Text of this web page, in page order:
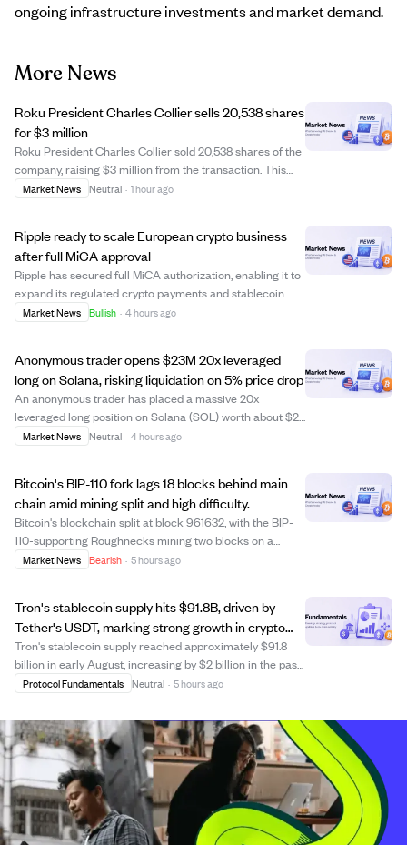
ongoing infrastructure investments and market demand.
More News
Roku President Charles Collier sells 20,538 shares
for $3 million
Roku President Charles Collier sold 20,538 shares of the
company, raising $3 million from the transaction. This
insider sale could indicate personal financial planning or
Market News Neutral · 1 hour ago
Ripple ready to scale European crypto business
after full MiCA approval
Ripple has secured full MiCA authorization, enabling it to
expand its regulated crypto payments and stablecoin
services across all 30 European Economic Area
Market News Bullish · 4 hours ago
Anonymous trader opens $23M 20x leveraged
long on Solana, risking liquidation on 5% price drop
An anonymous trader has placed a massive 20x
leveraged long position on Solana (SOL) worth about $23
million on the decentralized perpetual futures platform
Market News Neutral · 4 hours ago
Bitcoin's BIP-110 fork lags 18 blocks behind main
chain amid mining split and high difficulty.
Bitcoin's blockchain split at block 961632, with the BIP-
110-supporting Roughnecks mining two blocks on a
minority chain now 18 blocks behind the main chain,
Market News Bearish · 5 hours ago
Tron's stablecoin supply hits $91.8B, driven by
Tether's USDT, marking strong growth in crypto
payments.
Tron's stablecoin supply reached approximately $91.8
billion in early August, increasing by $2 billion in the past
month. Nearly 98% of this supply is Tether's USDT,
since 2021. The network proc...
Protocol Fundamentals Neutral · 5 hours ago